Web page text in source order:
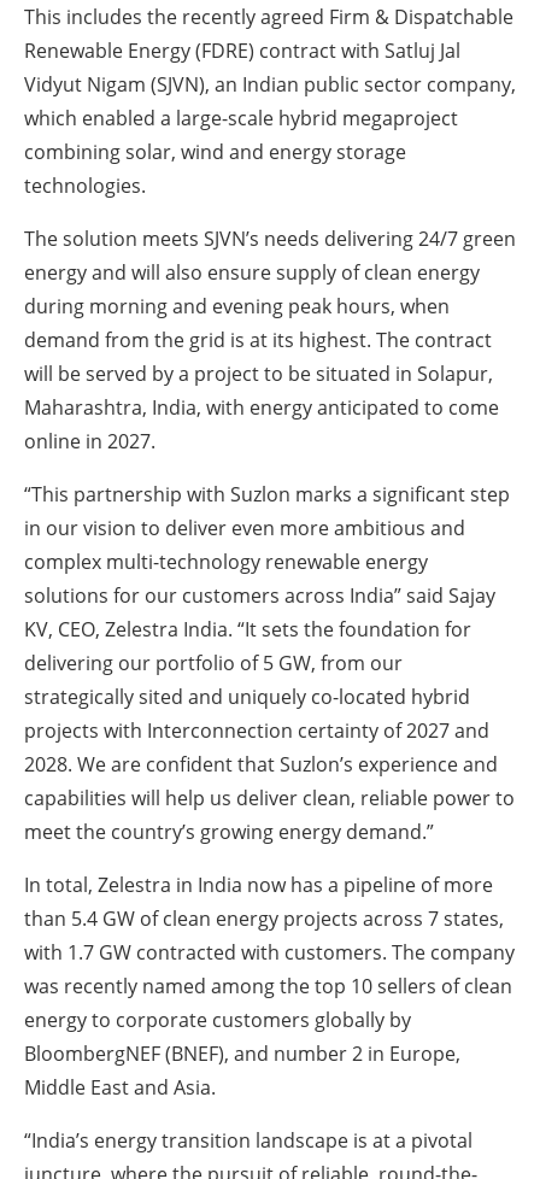
This includes the recently agreed Firm & Dispatchable
Renewable Energy (FDRE) contract with Satluj Jal
Vidyut Nigam (SJVN), an Indian public sector company,
which enabled a large-scale hybrid megaproject
combining solar, wind and energy storage
technologies.
The solution meets SJVN’s needs delivering 24/7 green
energy and will also ensure supply of clean energy
during morning and evening peak hours, when
demand from the grid is at its highest. The contract
will be served by a project to be situated in Solapur,
Maharashtra, India, with energy anticipated to come
online in 2027.
“This partnership with Suzlon marks a significant step
in our vision to deliver even more ambitious and
complex multi-technology renewable energy
solutions for our customers across India” said Sajay
KV, CEO, Zelestra India. “It sets the foundation for
delivering our portfolio of 5 GW, from our
strategically sited and uniquely co-located hybrid
projects with Interconnection certainty of 2027 and
2028. We are confident that Suzlon’s experience and
capabilities will help us deliver clean, reliable power to
meet the country’s growing energy demand.”
In total, Zelestra in India now has a pipeline of more
than 5.4 GW of clean energy projects across 7 states,
with 1.7 GW contracted with customers. The company
was recently named among the top 10 sellers of clean
energy to corporate customers globally by
BloombergNEF (BNEF), and number 2 in Europe,
Middle East and Asia.
“India’s energy transition landscape is at a pivotal